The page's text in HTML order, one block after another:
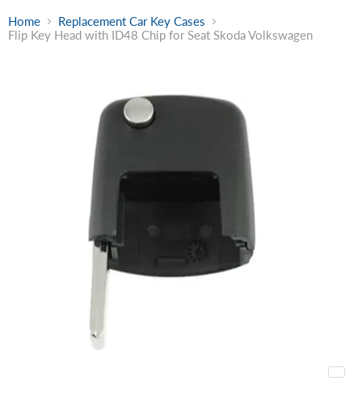
Home
Replacement Car Key Cases
Flip Key Head with ID48 Chip for Seat Skoda Volkswagen